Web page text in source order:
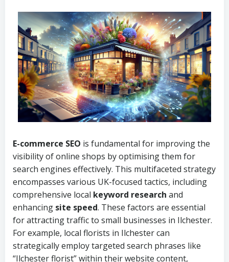
E-commerce SEO is fundamental for improving the
visibility of online shops by optimising them for
search engines effectively. This multifaceted strategy
encompasses various UK-focused tactics, including
comprehensive local keyword research and
enhancing site speed. These factors are essential
for attracting traffic to small businesses in Ilchester.
For example, local florists in Ilchester can
strategically employ targeted search phrases like
“Ilchester florist” within their website content,